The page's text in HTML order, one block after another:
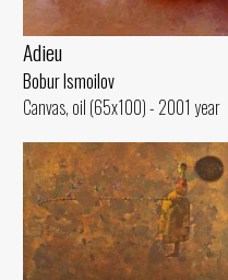
Adieu
Bobur Ismoilov
Canvas, oil (65x100) - 2001 year